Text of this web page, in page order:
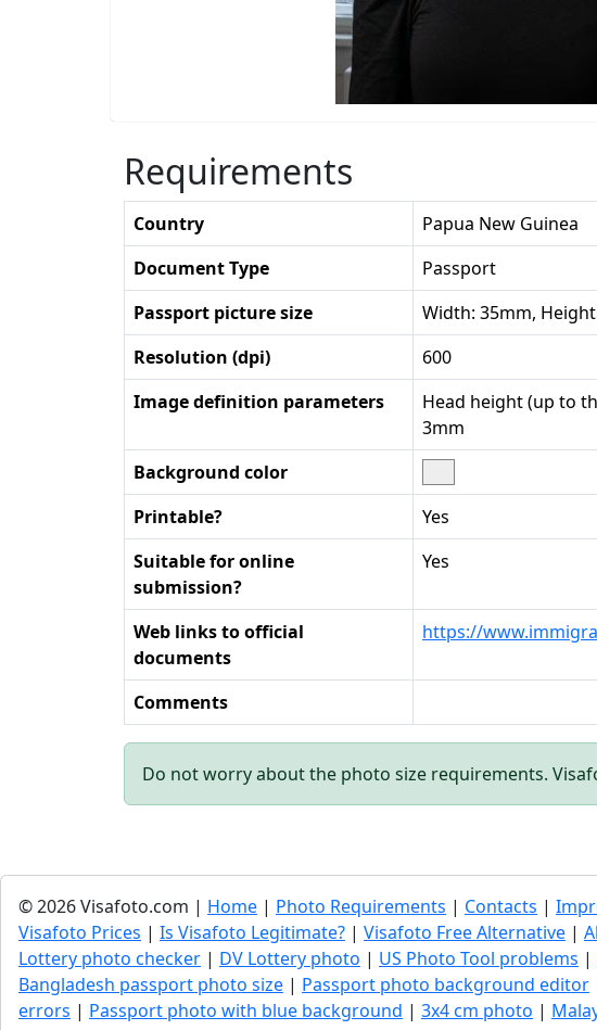
Requirements
Country
Papua New Guinea
Document Type
Passport
Passport picture size
Width: 35mm,
Resolution (dpi)
600
Image definition parameters
Head height (up to
3mm
Background color
Printable?
Yes
Suitable for online
submission?
Yes
Web links to official
documents
https://
Comments
Do not worry about the photo size requirements.
© 2026 Visafoto.com | Home | Photo Requirements | Contacts |
Visafoto Prices | Is Visafoto Legitimate? | Visafoto Free Alternative |
Lottery photo checker | DV Lottery photo | US Photo Tool problems |
Bangladesh passport photo size | Passport photo background editor
errors | Passport photo with blue background | 3x4 cm photo |